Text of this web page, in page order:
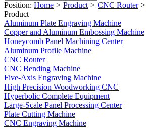
Position: Home > Product > CNC Router >
Product
Aluminum Plate Engraving Machine
Copper and Aluminum Embossing Machine
Honeycomb Panel Machining Center
Aluminum Profile Machine
CNC Router
CNC Bending Machine
Five-Axis Engraving Machine
High Precision Woodworking CNC
Hyperbolic Complete Equipment
Large-Scale Panel Processing Center
Plate Cutting Machine
CNC Engraving Machine